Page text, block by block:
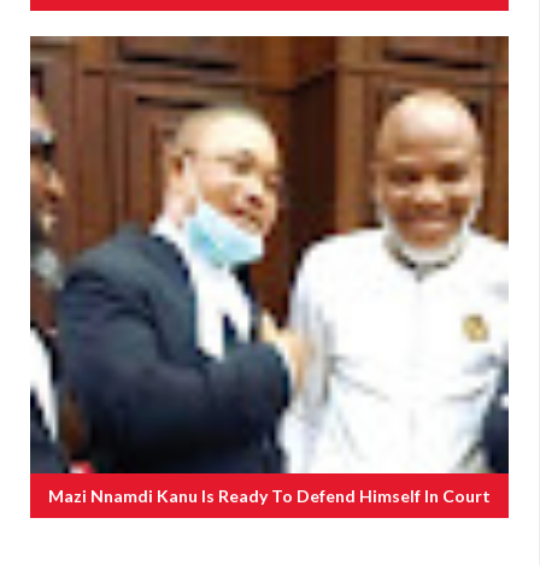
Mazi Nnamdi Kanu Is Ready To Defend Himself In Court